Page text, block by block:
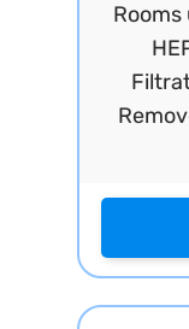
Rooms